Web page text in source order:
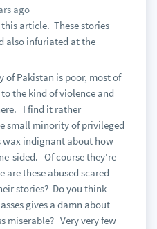
ago
article. These stories
also infuriated at the
of Pakistan is poor, most of
the kind of violence and
I find it rather
small minority of privileged
wax indignant about how
sided. Of course they're
are these abused scared
stories? Do you think
gives a damn about
miserable? Very very few